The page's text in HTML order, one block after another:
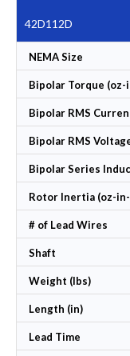
42D112D
NEMA Size
Bipolar Torque (oz-
Bipolar RMS
Bipolar RMS
Bipolar Series
Rotor Inertia (oz-
# of Lead Wires
Shaft
Weight (lbs)
Length (in)
Lead Time